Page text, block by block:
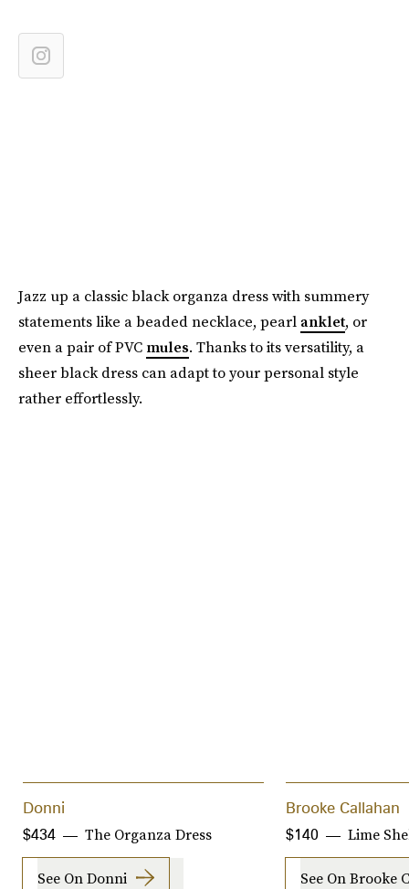
Jazz up a classic black organza dress with summery
statements like a beaded necklace, pearlanklet, or
even a pair of PVC mules. Thanks to its versatility, a
sheer black dress can adapt to your personal style
rather effortlessly.
Donni
The Organza Dress
$434
See On Donni
Brooke Callahan
Lime
$140
See On Brooke